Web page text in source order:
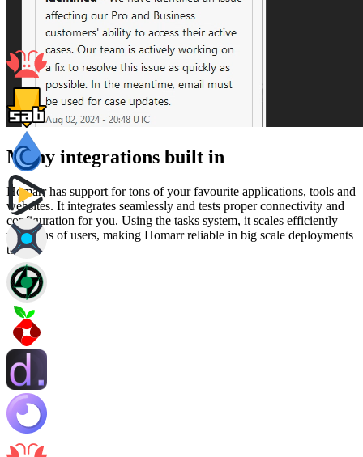
Many integrations built in
Homarr has support for tons of your favourite applications, tools and
websites. It integrates seamlessly and tests proper connectivity and
configuration for you. Using the tasks system, it scales efficiently
with tons of users, making Homarr reliable in big scale deployments
too.